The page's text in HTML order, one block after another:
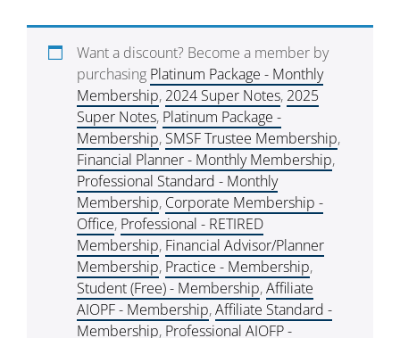
Want a discount? Become a member by
purchasing Platinum Package - Monthly
Membership, 2024 Super Notes, 2025
Super Notes, Platinum Package -
Membership, SMSF Trustee Membership,
Financial Planner - Monthly Membership,
Professional Standard - Monthly
Membership, Corporate Membership -
Office, Professional - RETIRED
Membership, Financial Advisor/Planner
Membership, Practice - Membership,
Student (Free) - Membership,Affiliate
AIOPF - Membership,Affiliate Standard -
Membership, Professional AIOFP -